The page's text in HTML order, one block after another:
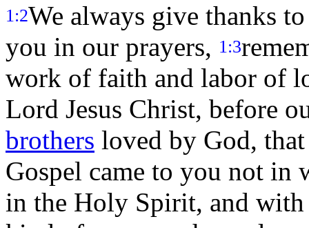
1:2We always give thanks
you in our prayers, 1:3
work of faith and labor of
Lord Jesus Christ, before
brothers loved by God,
Gospel came to you not in
in the Holy Spirit, and with